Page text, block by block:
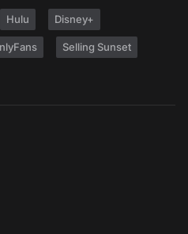
Hulu Disney+
Selling Sunset